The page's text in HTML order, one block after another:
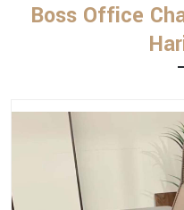
Boss Office